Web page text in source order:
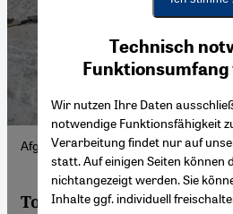
Afghan workers dig for mineral
To date, the Taliban have
Technisch
Wir nutzen Ihre Daten
notwendige Funktionsfähigkeit
Verarbeitung findet nur auf
statt. Auf einigen Seiten können
nichtangezeigt werden. Sie
Inhalte ggf. individuell
Google Maps Embed